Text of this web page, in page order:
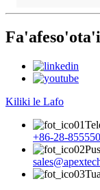
Kiliki le Lafo
+86-28-